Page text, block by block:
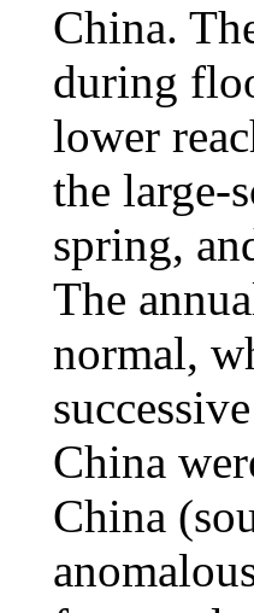
China.
during
lower
the large-
spring,
The
normal,
China
China